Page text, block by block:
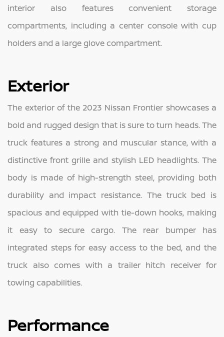
interior also features convenient storage
compartments, including a center console with cup
holders and a large glove compartment.
Exterior
The exterior of the 2023 Nissan Frontier showcases a
bold and rugged design that is sure to turn heads. The
truck features a strong and muscular stance, with a
distinctive front grille and stylish LED headlights. The
body is made of high-strength steel, providing both
durability and impact resistance. The truck bed is
spacious and equipped with tie-down hooks, making
it easy to secure cargo. The rear bumper has
integrated steps for easy access to the bed, and the
truck also comes with a trailer hitch receiver for
towing capabilities.
Performance